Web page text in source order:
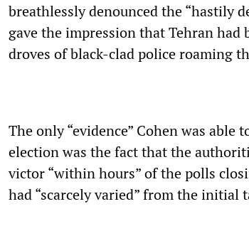
breathlessly denounced the “hastily
gave the impression that Tehran
droves of black-clad police roaming
The only “evidence” Cohen was
election was the fact that the
victor “within hours” of the polls
had “scarcely varied” from the initial